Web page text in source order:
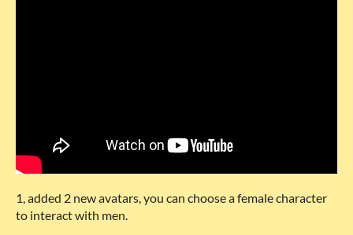
1, added 2 new avatars, you can choose a female character
to interact with men.